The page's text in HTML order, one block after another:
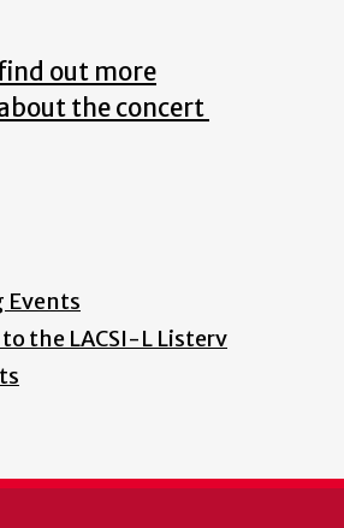
out more
the concert
Events
the LACSI-L Listerv